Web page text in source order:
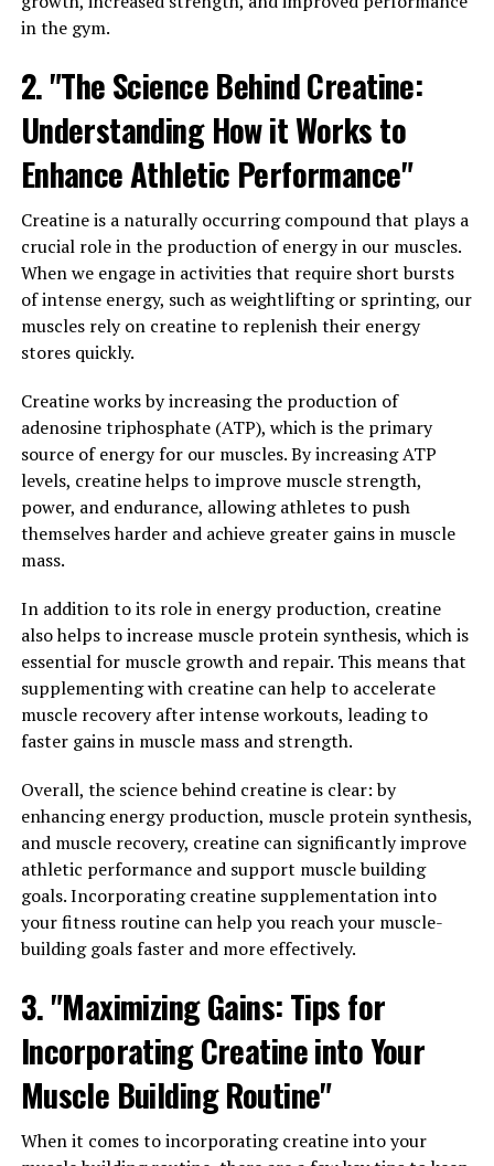
the muscles, reducing inflammation and soreness.
been shown to reduce muscle fatigue and improve
muscle recovery. By providing the muscles with the
necessary nutrients and support, 3DPump can help you
recover faster and get back to your workouts sooner.
Overall, by incorporating 3DPump into your post-
workout routine, you can maximize your recovery and
get back to training at full capacity in no time.
3. "Unlocking Peak
Benefits of 3DPump for
Enhanced Workouts and
Results"
When it comes to achieving peak performance in
the difference. One such supplement that has been
gaining attention for its ability to enhance muscle
pump and recovery is 3DPump.
3DPump is a breakthrough in the world of sports
nutrition, designed to help athletes and fitness
goals. This powerful formula contains a unique blend of
ingredients that work together to increase blood flow,
improve nutrient delivery to muscles, and enhance
overall performance.
One of the key benefits of 3DPump is its ability to
increase muscle pump during workouts. By promoting
improve blood flow to muscles, resulting in a more
intense and sustained muscle pump. This increased
blood flow not only delivers more oxygen and nutrients
to muscles, but also helps to remove waste products like
lactic acid, which can lead to muscle fatigue and
soreness.
in the gym.
2. "The Science Behind Creatine:
Understanding How it Works to
Enhance Athletic Performance"
Creatine is a naturally occurring compound that plays a
crucial role in the production of energy in our muscles.
When we engage in activities that require short bursts
of intense energy, such as weightlifting or sprinting, our
muscles rely on creatine to replenish their energy
stores quickly.
Creatine works by increasing the production of
adenosine triphosphate (ATP), which is the primary
source of energy for our muscles. By increasing ATP
levels, creatine helps to improve muscle strength,
power, and endurance, allowing athletes to push
themselves harder and achieve greater gains in muscle
mass.
In addition to its role in energy production, creatine
also helps to increase muscle protein synthesis, which is
essential for muscle growth and repair. This means that
supplementing with creatine can help to accelerate
muscle recovery after intense workouts, leading to
faster gains in muscle mass and strength.
Overall, the science behind creatine is clear: by
enhancing energy production, muscle protein synthesis,
and muscle recovery, creatine can significantly improve
athletic performance and support muscle building
goals. Incorporating creatine supplementation into
your fitness routine can help you reach your muscle-
building goals faster and more effectively.
3. "Maximizing Gains: Tips for
Incorporating Creatine into Your
Muscle Building Routine"
When it comes to incorporating creatine into your